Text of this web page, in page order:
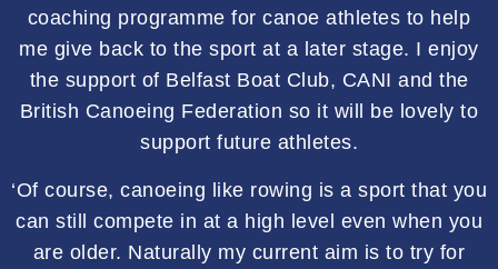
coaching programme for canoe athletes to help
me give back to the sport at a later stage. I enjoy
the support of Belfast Boat Club, CANI and the
British Canoeing Federation so it will be lovely to
support future athletes.
‘Of course, canoeing like rowing is a sport that you
can still compete in at a high level even when you
are older. Naturally my current aim is to try for